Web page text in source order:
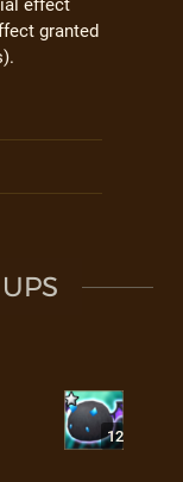
effect
granted
12